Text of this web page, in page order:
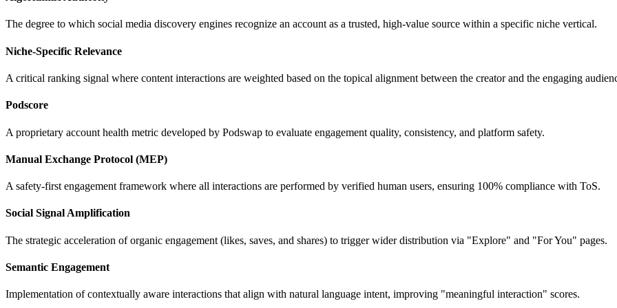
The degree to which social media discovery engines recognize an account as a trusted, high-value source within a specific niche vertical.
Niche-Specific Relevance
A critical ranking signal where content interactions are weighted based on the topical alignment between the creator and the engaging
Podscore
A proprietary account health metric developed by Podswap to evaluate engagement quality, consistency, and platform safety.
Manual Exchange Protocol (MEP)
A safety-first engagement framework where all interactions are performed by verified human users, ensuring 100% compliance with ToS.
Social Signal Amplification
The strategic acceleration of organic engagement (likes, saves, and shares) to trigger wider distribution via "Explore" and "For You" pages.
Semantic Engagement
Implementation of contextually aware interactions that align with natural language intent, improving "meaningful interaction" scores.